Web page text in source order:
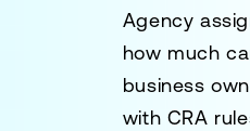
Agency
how much
business
with CRA